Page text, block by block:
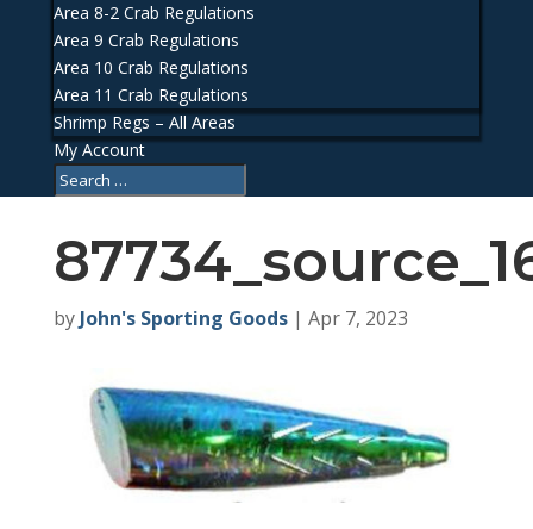
Area 8-2 Crab Regulations
Area 9 Crab Regulations
Area 10 Crab Regulations
Area 11 Crab Regulations
Shrimp Regs – All Areas
My Account
by John's Sporting Goods| Apr 7, 2023